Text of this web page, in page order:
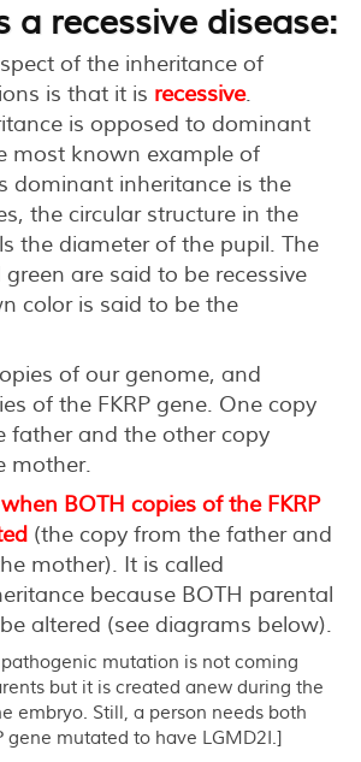
a recessive disease:
of the inheritance of
is that it is recessive.
is opposed to dominant
most known example of
dominant inheritance is the
the circular structure in the
the diameter of the pupil. The
are said to be recessive
color is said to be the
of our genome, and
of the FKRP gene. One copy
father and the other copy
mother.
BOTH copies of the FKRP
(the copy from the father and
mother). It is called
because BOTH parental
altered (see diagrams below).
mutation is not coming
but it is created anew during the
embryo. Still, a person needs both
gene mutated to have LGMD2I.]